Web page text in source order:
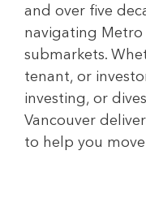
and over five
navigating Metro
submarkets.
tenant, or
investing, or
Vancouver
to help you